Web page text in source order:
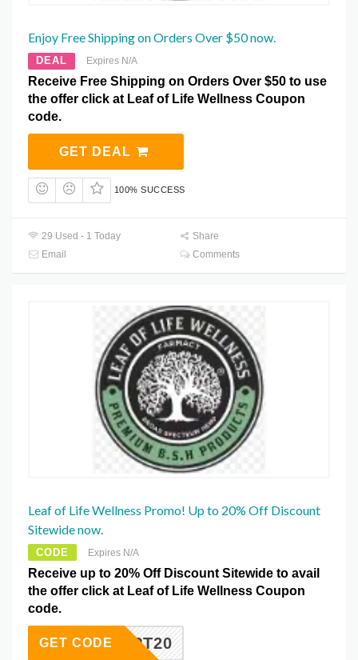
Enjoy Free Shipping on Orders Over $50 now.
DEAL Expires N/A
Receive Free Shipping on Orders Over $50 to use
the offer click at Leaf of Life Wellness Coupon
code.
GET DEAL
100% SUCCESS
29 Used - 1 Today
Share
Email
Comments
Leaf of Life Wellness Promo! Up to 20% Off Discount
Sitewide now.
CODE Expires N/A
Receive up to 20% Off Discount Sitewide to avail
the offer click at Leaf of Life Wellness Coupon
code.
AFEOPT20
GET CODE